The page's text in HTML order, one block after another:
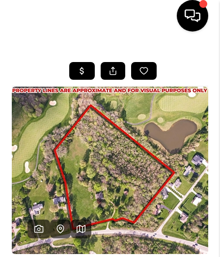
SEARCH LISTINGS
BUYING
SELLING
FINANCING
HOME VALUE
WHO WE ARE
REVIEWS
CAREERS
ABOUT PLACE